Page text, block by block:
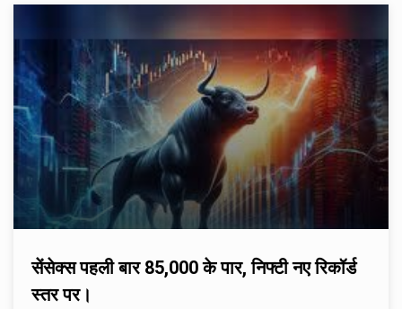
सेंसेक्स पहली बार 85,000 के पार, निफ्टी नए रिकॉर्ड
स्तर पर।